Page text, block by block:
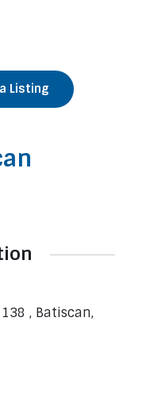
Listing
, Batiscan,